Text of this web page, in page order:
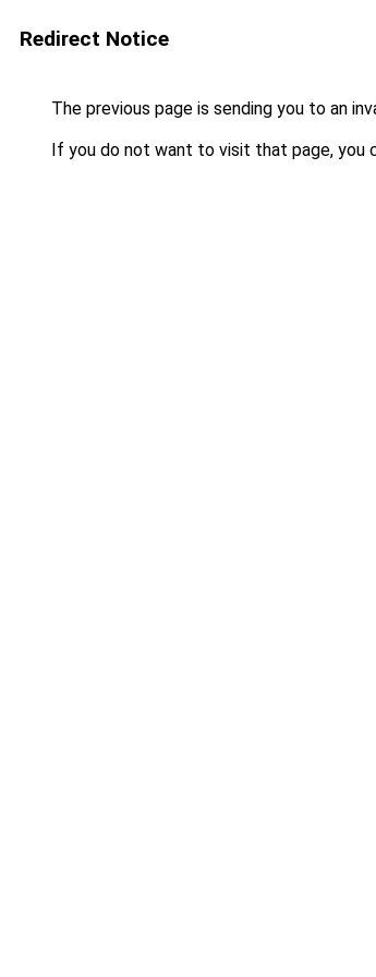
Redirect Notice
The previous page is sending you to an
If you do not want to visit that page, you